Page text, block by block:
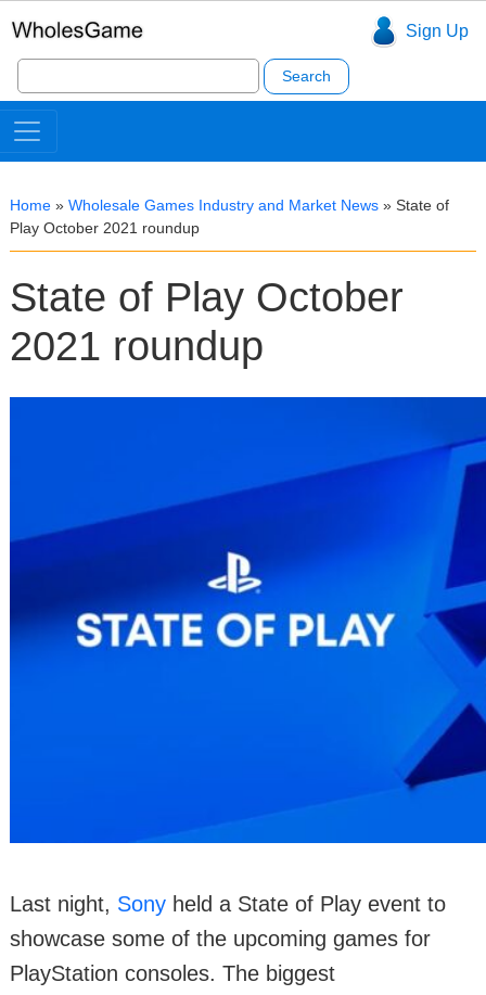
Sign Up
Search
for:
Home » Wholesale Games Industry and Market News » State of
Play October 2021 roundup
State of Play October
2021 roundup
Last night, Sony held a State of Play event to
showcase some of the upcoming games for
PlayStation consoles. The biggest